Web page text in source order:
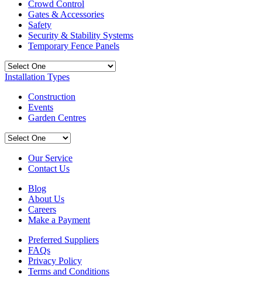
Crowd Control
Gates & Accessories
Safety
Security & Stability Systems
Temporary Fence Panels
Installation Types
Construction
Events
Garden Centres
Our Service
Contact Us
Blog
About Us
Careers
Make a Payment
Preferred Suppliers
FAQs
Privacy Policy
Terms and Conditions